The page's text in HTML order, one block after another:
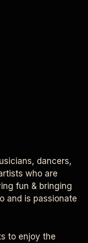
dancers,
who are
fun & bringing
and is passionate
to enjoy the